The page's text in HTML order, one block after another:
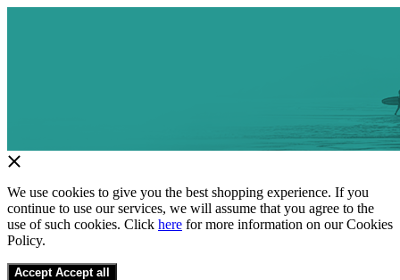
We use cookies to give you the best shopping experience. If you
continue to use our services, we will assume that you agree to the
use of such cookies. Click here for more information on our Cookies
Policy.
Accept Accept all